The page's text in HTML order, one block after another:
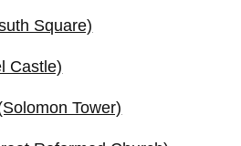
Square)
Castle)
Tower)